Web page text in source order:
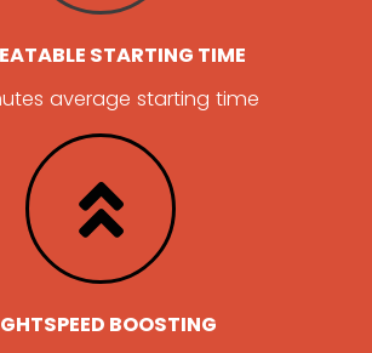
STARTING TIME
average starting time
BOOSTING